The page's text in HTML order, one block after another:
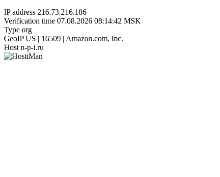
IP address 216.73.216.186
Verification time 07.08.2026 08:14:42 MSK
Type org
GeoIP US | 16509 | Amazon.com, Inc.
Host n-p-i.ru